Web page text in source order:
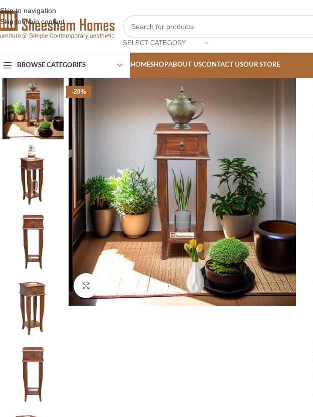
Skip to navigation
Skip to main content
SELECT CATEGORY
BROWSE CATEGORIES HOMESHOPABOUT USCONTACT USOUR STORE
-20%
Click to enlarge